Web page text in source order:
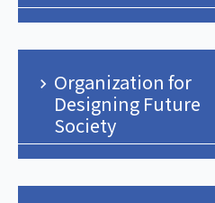
Organization for
Designing Future
Society